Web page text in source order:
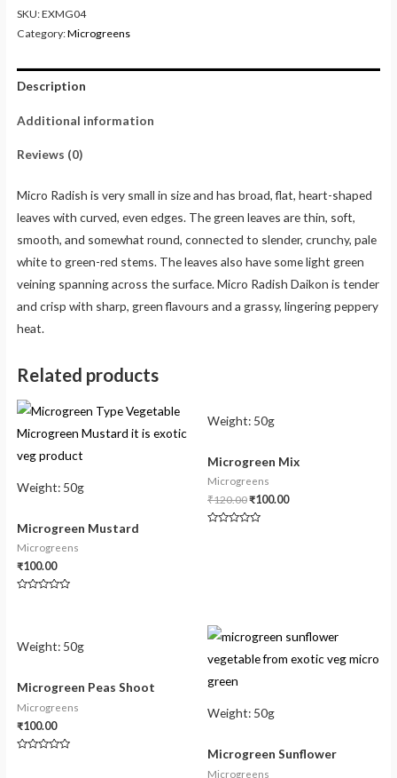
SKU:EXMG04
Category:Microgreens
Description
Additional information
Reviews (0)
Micro Radish is very small in size and has broad, flat, heart-shaped
leaves with curved, even edges. The green leaves are thin, soft,
smooth, and somewhat round, connected to slender, crunchy, pale
white to green-red stems. The leaves also have some light green
veining spanning across the surface. Micro Radish Daikon is tender
and crisp with sharp, green flavours and a grassy, lingering peppery
heat.
Related products
Weight: 50g
Microgreen Mustard
Microgreens
₹100.00
Weight: 50g
Microgreen Mix
Microgreens
₹120.00₹100.00
Weight: 50g
Microgreen Peas Shoot
Microgreens
₹100.00
Weight: 50g
Microgreen Sunflower
Microgreens